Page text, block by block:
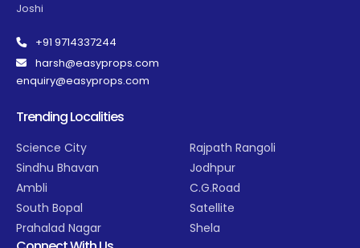
Joshi
+91 9714337244
harsh@easyprops.com
enquiry@easyprops.com
Trending Localities
Science City
Sindhu Bhavan
Ambli
South Bopal
Prahalad Nagar
Rajpath Rangoli
Jodhpur
C.G.Road
Satellite
Shela